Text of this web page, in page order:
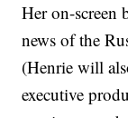
Her on-screen
news of the
(Henrie will
executive